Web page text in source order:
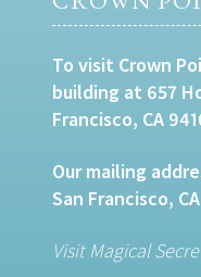
To visit Crown
building at 657
Francisco, CA
Our mailing
San Francisco,
Visit Magical